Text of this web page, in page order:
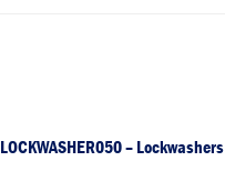
LOCKWASHER050 – Lockwashers